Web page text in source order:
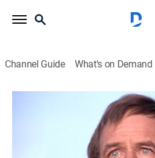
Channel Guide What's on Demand
S2 E22 | Semi-
Drama, Action